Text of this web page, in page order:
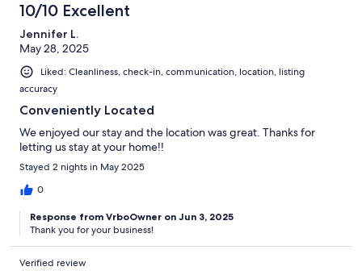
10/10 Excellent
Jennifer L.
May 28, 2025
Liked: Cleanliness, check-in, communication, location, listing
accuracy
Conveniently Located
We enjoyed our stay and the location was great. Thanks for
letting us stay at your home!!
Stayed 2 nights in May 2025
0
Response from VrboOwner on Jun 3, 2025
Thank you for your business!
Verified review